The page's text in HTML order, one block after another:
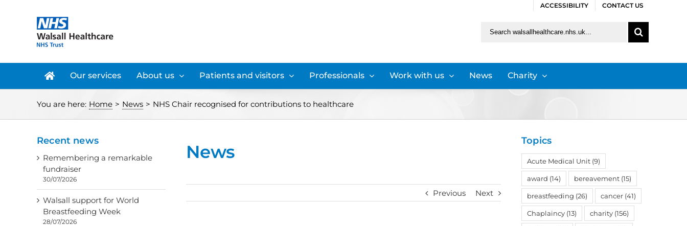
ACCESSIBILITY CONTACT US
Our services About us Patients and visitors Professionals Work with us News Charity
You are here: Home > News > NHS Chair recognised for contributions to healthcare
News
Previous Next
Recent news
Remembering a remarkable
fundraiser
30/07/2026
Walsall support for World
Breastfeeding Week
28/07/2026
Topics
Acute Medical Unit (9)
award (14) bereavement (15)
breastfeeding (26) cancer (41)
Chaplaincy (13) charity (156)